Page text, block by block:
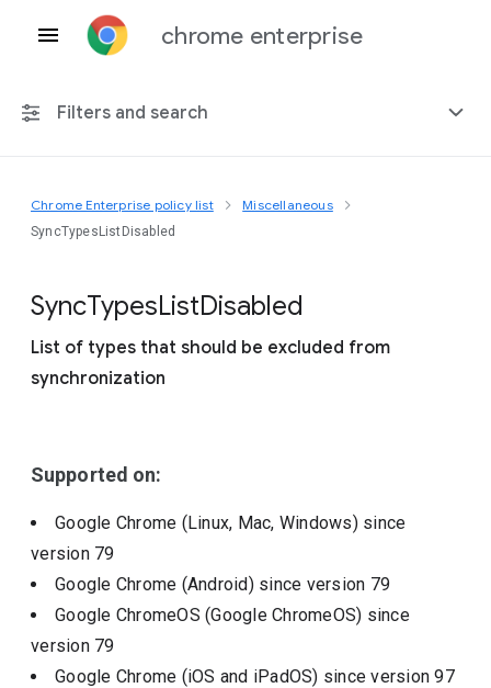
chrome enterprise
Filters and search
Any platform
Include deprecated policies
Chrome Enterprise policy list Miscellaneous
SyncTypesListDisabled
SyncTypesListDisabled
List of types that should be excluded from
synchronization
Supported on:
Google Chrome (Linux, Mac, Windows) since
version 79
Google Chrome (Android) since version 79
Google ChromeOS (Google ChromeOS) since
version 79
Google Chrome (iOS and iPadOS) since version97